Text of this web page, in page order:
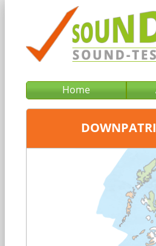
Home